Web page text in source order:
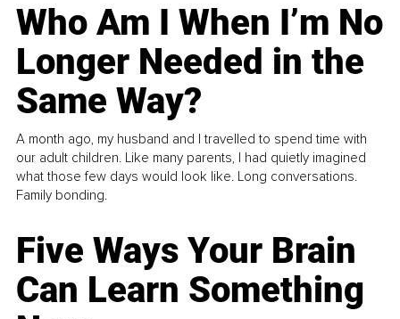
Who Am I When I’m No
Longer Needed in the
Same Way?
A month ago, my husband and I travelled to spend time with
our adult children. Like many parents, I had quietly imagined
what those few days would look like. Long conversations.
Family bonding.
Five Ways Your Brain
Can Learn Something